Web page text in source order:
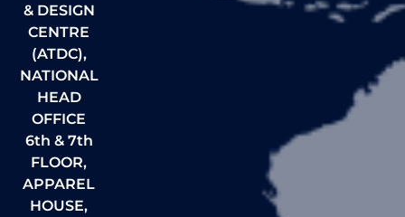
& DESIGN
CENTRE
(ATDC),
NATIONAL
HEAD
OFFICE
6th & 7th
FLOOR,
APPAREL
HOUSE,